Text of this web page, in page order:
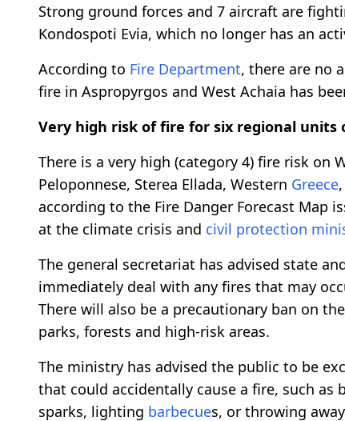
Strong ground forces and 7 aircraft are
Kondospoti Evia, which no longer has an
According to Fire Department, there are no
fire in Aspropyrgos and West Achaia has
Very high risk of fire for six regional units
There is a very high (category 4) fire risk on
Peloponnese, Sterea Ellada, Western Greece
according to the Fire Danger Forecast Map
at the climate crisis and civil protection
The general secretariat has advised state
immediately deal with any fires that may
There will also be a precautionary ban on
parks, forests and high-risk areas.
The ministry has advised the public to be
that could accidentally cause a fire, such
sparks, lighting barbecues, or throwing